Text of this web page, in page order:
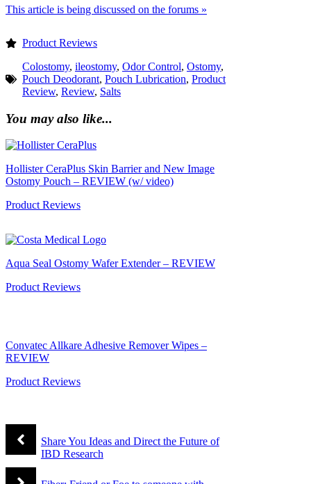
This article is being discussed on the forums »
Product Reviews
Colostomy, ileostomy, Odor Control, Ostomy,
Pouch Deodorant, Pouch Lubrication, Product
Review, Review, Salts
You may also like...
Hollister CeraPlus Skin Barrier and New Image
Ostomy Pouch – REVIEW (w/ video)
Product Reviews
Aqua Seal Ostomy Wafer Extender – REVIEW
Product Reviews
Convatec Allkare Adhesive Remover Wipes –
REVIEW
Product Reviews
Share You Ideas and Direct the Future of
IBD Research